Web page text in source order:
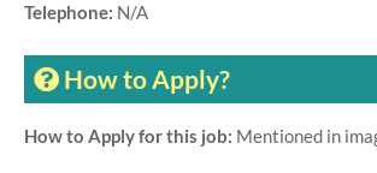
Telephone: N/A
How to Apply?
How to Apply for this job: Mentioned in